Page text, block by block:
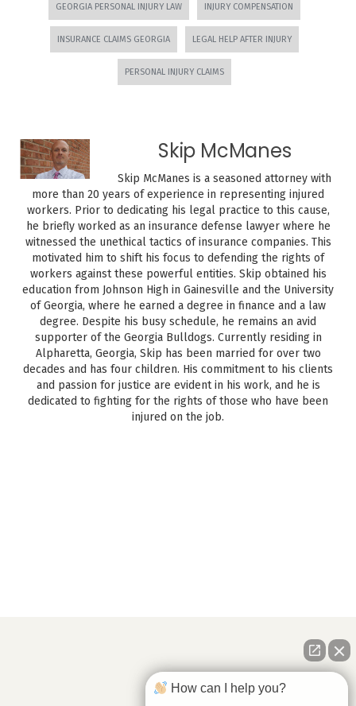
GEORGIA PERSONAL INJURY LAW INJURY COMPENSATION
INSURANCE CLAIMS GEORGIA LEGAL HELP AFTER INJURY
PERSONAL INJURY CLAIMS
Skip McManes
Skip McManes is a seasoned attorney with
more than 20 years of experience in representing injured
workers. Prior to dedicating his legal practice to this cause,
he briefly worked as an insurance defense lawyer where he
witnessed the unethical tactics of insurance companies. This
motivated him to shift his focus to defending the rights of
workers against these powerful entities. Skip obtained his
education from Johnson High in Gainesville and the University
of Georgia, where he earned a degree in finance and a law
degree. Despite his busy schedule, he remains an avid
supporter of the Georgia Bulldogs. Currently residing in
Alpharetta, Georgia, Skip has been married for over two
decades and has four children. His commitment to his clients
and passion for justice are evident in his work, and he is
dedicated to fighting for the rights of those who have been
injured on the job.
How can I help you?